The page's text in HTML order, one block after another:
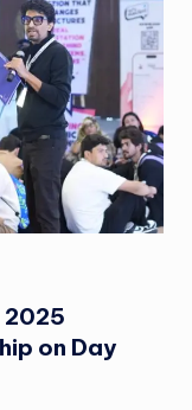
2025
on Day